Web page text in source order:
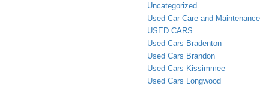
Uncategorized
Used Car Care and Maintenance
USED CARS
Used Cars Bradenton
Used Cars Brandon
Used Cars Kissimmee
Used Cars Longwood